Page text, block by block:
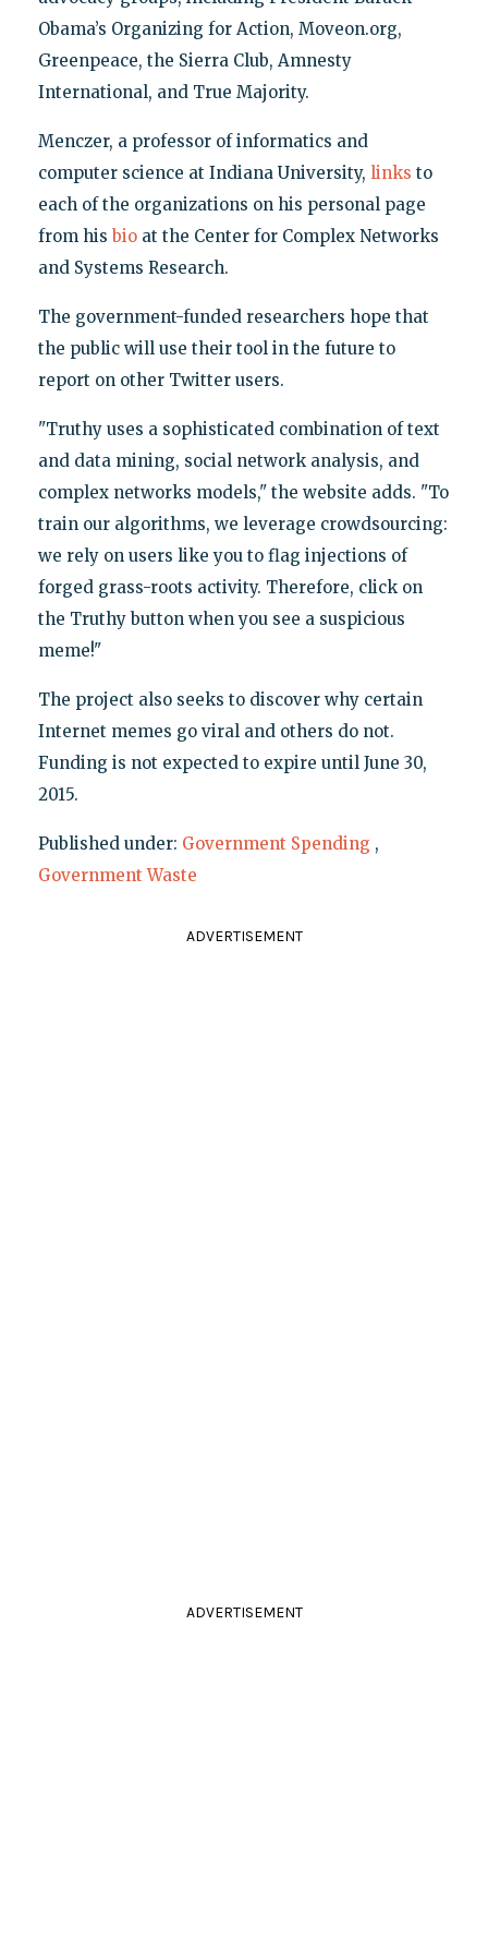
Obama’s Organizing for Action, Moveon.org,
Greenpeace, the Sierra Club, Amnesty
International, and True Majority.
Menczer, a professor of informatics and
computer science at Indiana University, links to
each of the organizations on his personal page
from his bioat the Center for Complex Networks
and Systems Research.
The government-funded researchers hope that
the public will use their tool in the future to
report on other Twitter users.
"Truthy uses a sophisticated combination of text
and data mining, social network analysis, and
complex networks models," the website adds. "To
train our algorithms, we leverage crowdsourcing:
we rely on users like you to flag injections of
forged grass-roots activity. Therefore, click on
the Truthy button when you see a suspicious
meme!"
The project also seeks to discover why certain
Internet memes go viral and others do not.
Funding is not expected to expire until June 30,
2015.
Published under: Government Spending ,
Government Waste
ADVERTISEMENT
ADVERTISEMENT